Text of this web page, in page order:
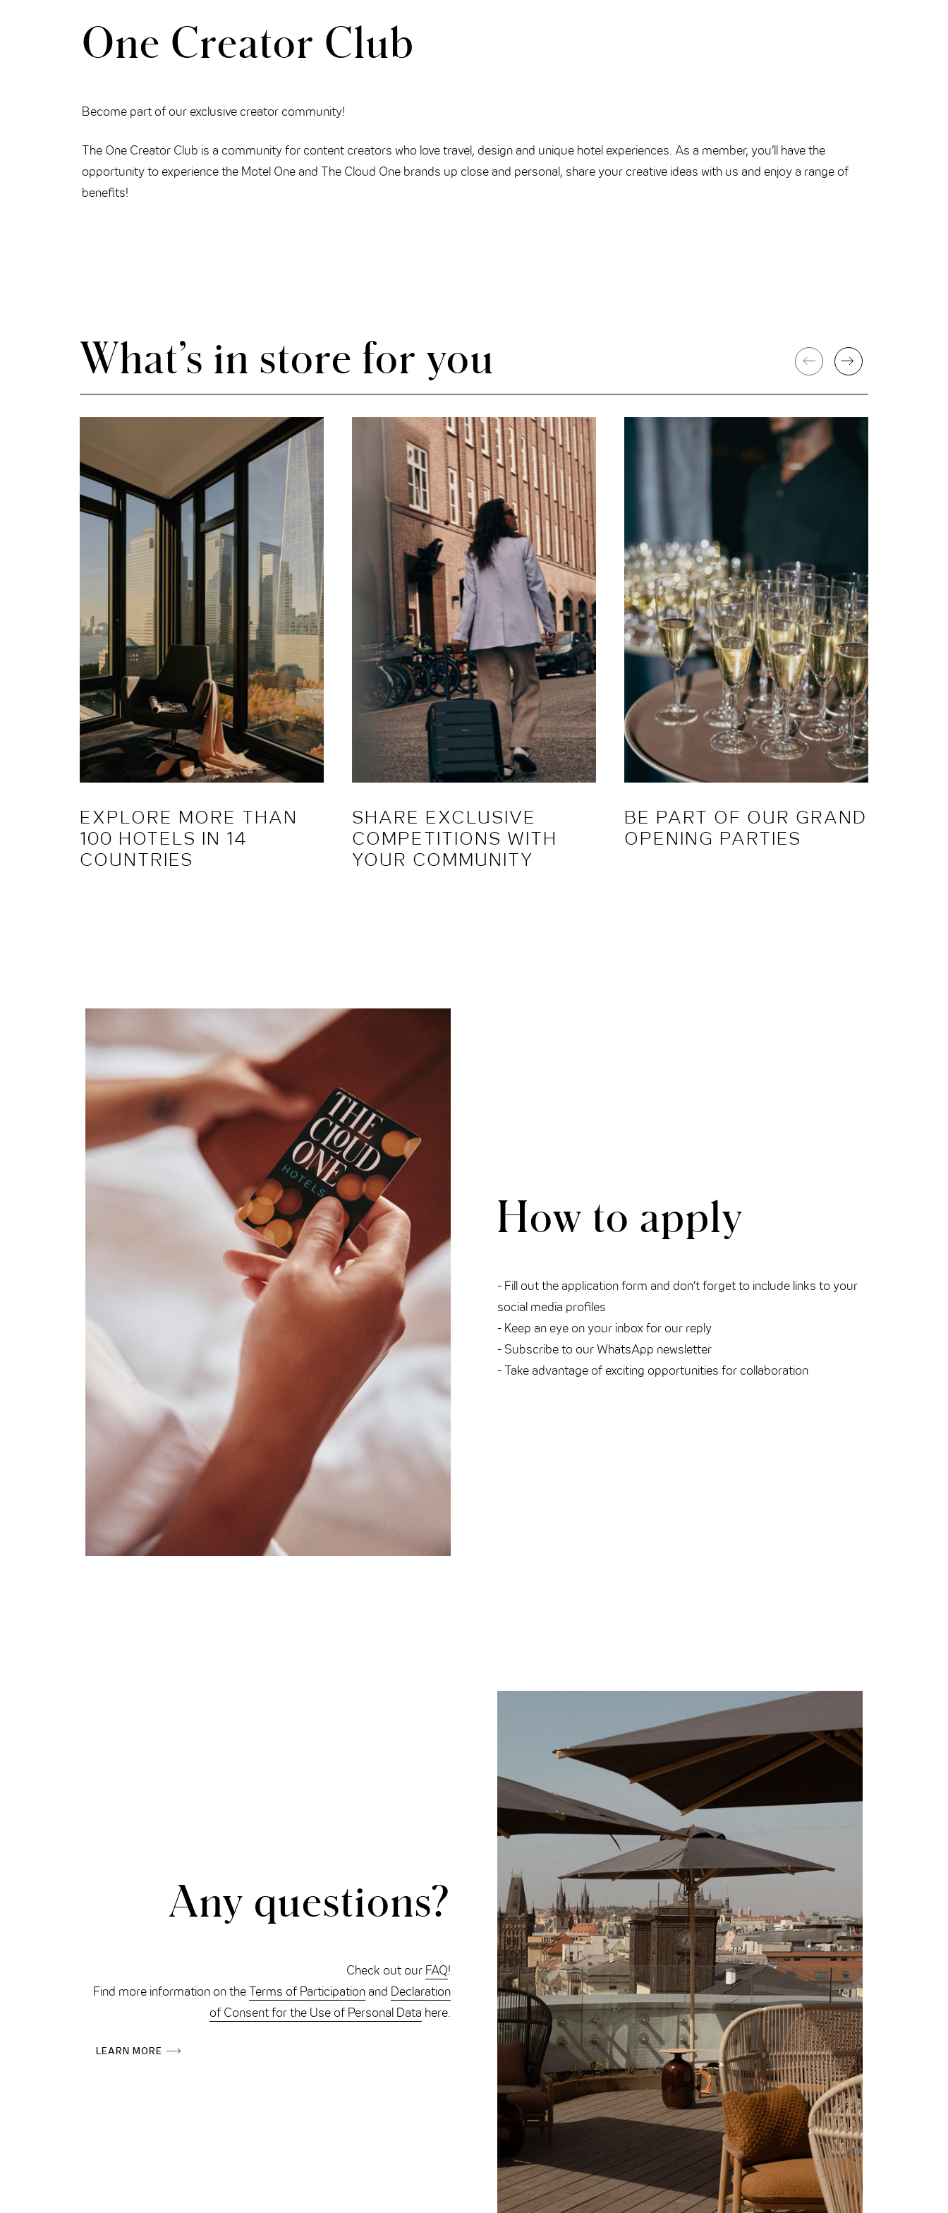
THE CLOUD ONE VIENNA-STAATSOPER
One Creator Club
Become part of our exclusive creator community!
The One Creator Club is a community for content creators who love travel, design and unique hotel experiences. As a member, you’ll have the
opportunity to experience the Motel One and The Cloud One brands up close and personal, share your creative ideas with us and enjoy a range of
benefits!
What’s in store for you
EXPLORE MORE THAN
100 HOTELS IN 14
COUNTRIES
SHARE EXCLUSIVE
COMPETITIONS WITH
YOUR COMMUNITY
BE PART OF OUR GRAND
OPENING PARTIES
How to apply
- Fill out the application form and don’t forget to include links to your
social media profiles
- Keep an eye on your inbox for our reply
- Subscribe to our WhatsApp newsletter
- Take advantage of exciting opportunities for collaboration
Any questions?
Check out our FAQ!
Find more information on the
Terms of Participationand Declaration
of Consent for the Use of Personal Data here.
LEARN MORE